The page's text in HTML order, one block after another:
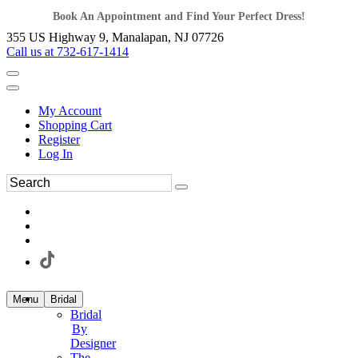
Book An Appointment and Find Your Perfect Dress!
355 US Highway 9, Manalapan, NJ 07726
Call us at 732-617-1414
My Account
Shopping Cart
Register
Log In
Menu Bridal
Bridal
By
Designer